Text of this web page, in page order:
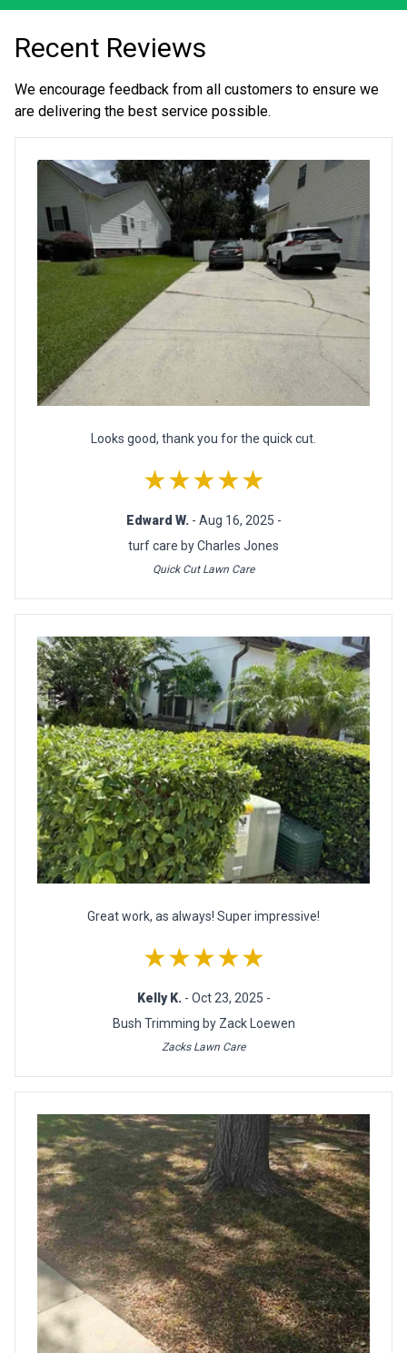
Recent Reviews
We encourage feedback from all customers to ensure we
are delivering the best service possible.
Looks good, thank you for the quick cut.
★★★★★
Edward W. - Aug 16, 2025 -
turf care by Charles Jones
Quick Cut Lawn Care
Great work, as always! Super impressive!
★★★★★
Kelly K. - Oct 23, 2025 -
Bush Trimming by Zack Loewen
Zacks Lawn Care